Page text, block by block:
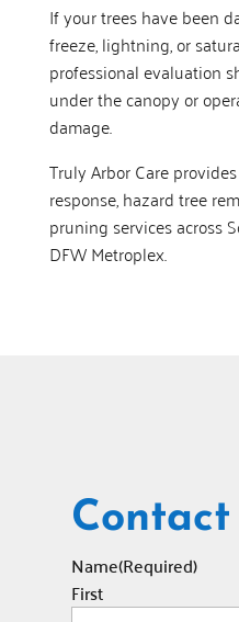
If your trees have been
freeze, lightning, or
professional evaluation
under the canopy or
damage.
Truly Arbor Care
response, hazard tree
pruning services across
DFW Metroplex.
Contact
Name(Required)
First